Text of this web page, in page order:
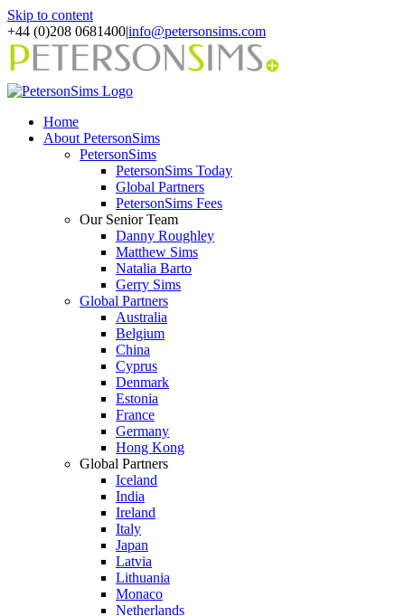
Skip to content
+44 (0)208 0681400|info@petersonsims.com
Home
About PetersonSims
PetersonSims
PetersonSims Today
Global Partners
PetersonSims Fees
Our Senior Team
Danny Roughley
Matthew Sims
Natalia Barto
Gerry Sims
Global Partners
Australia
Belgium
China
Cyprus
Denmark
Estonia
France
Germany
Hong Kong
Global Partners
Iceland
India
Ireland
Italy
Japan
Latvia
Lithuania
Monaco
Netherlands